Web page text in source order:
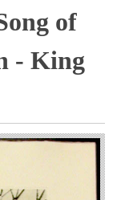
of
- King